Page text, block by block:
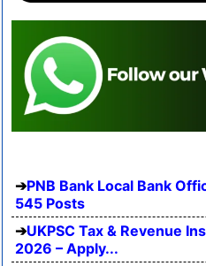
PNB Bank Local Bank
545 Posts
UKPSC Tax & Revenue
2026 – Apply...